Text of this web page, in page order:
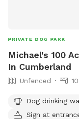
PRIVATE DOG PARK
Michael's 100
In Cumberland
Unfenced
Dog drinking
Sign at